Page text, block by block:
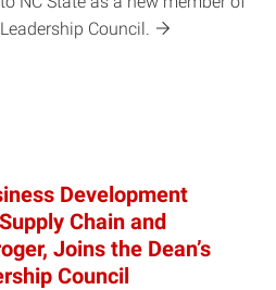
Council.
Development
Chain and
Joins the Dean’s
Council